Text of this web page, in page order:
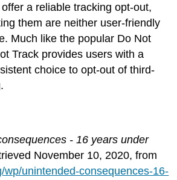
a reliable tracking opt-out,
them are neither user-friendly
Much like the popular Do Not
Track provides users with a
choice to opt-out of third-
- 16 years under
November 10, 2020, from
wp/unintended-consequences-16-